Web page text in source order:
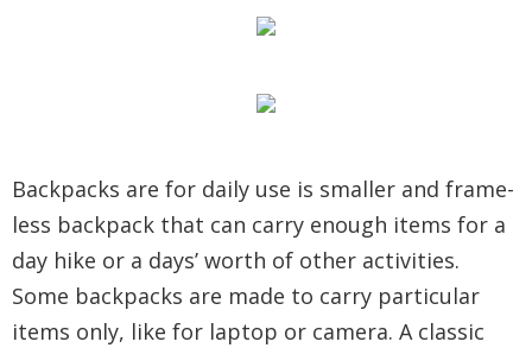
Backpacks are for daily use is smaller and frame-
less backpack that can carry enough items for a
day hike or a days’ worth of other activities.
Some backpacks are made to carry particular
items only, like for laptop or camera. A classic